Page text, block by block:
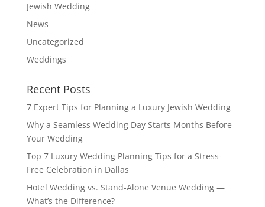
Jewish Wedding
News
Uncategorized
Weddings
Recent Posts
7 Expert Tips for Planning a Luxury Jewish Wedding
Why a Seamless Wedding Day Starts Months Before
Your Wedding
Top 7 Luxury Wedding Planning Tips for a Stress-
Free Celebration in Dallas
Hotel Wedding vs. Stand-Alone Venue Wedding —
What’s the Difference?